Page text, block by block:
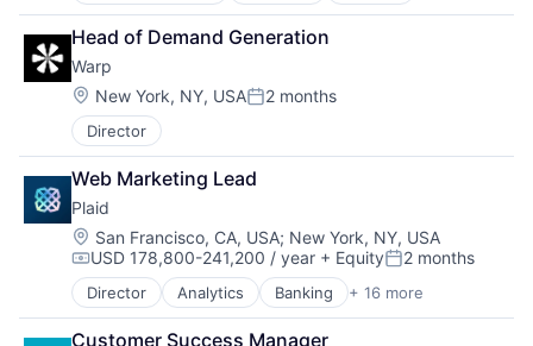
Scheduling
Technology
Therapeutics
Science and Engineering
Security
Software
Transportation
Finance
Financial Services
Financial Software
Fintech
Insurtech
Lending and Investments
Media and Information Services (B2B)
Other Financial Services
Payments
Platform
SaaS
Software
Software Development
Technology
Head of Demand Generation
Warp
Location:
New York, NY, USAPosted:
2 months
Director
Web Marketing Lead
Plaid
Location:
San Francisco, CA, USA; New York, NY, USA
Compensation:
USD 178,800-241,200 / year + EquityPosted:
2 months
Director Analytics Banking + 16 more
Enterprise Software
Finance
Customer Success Manager